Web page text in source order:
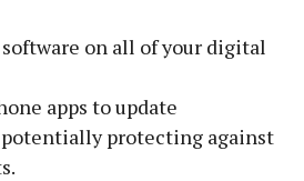
on all of your digital
apps to update
protecting against